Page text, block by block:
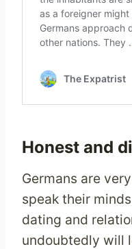
Honest and
Germans are
speak their
dating and
undoubtedly will